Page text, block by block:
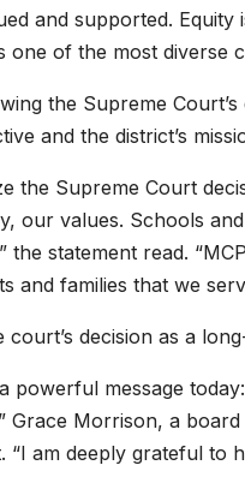
and supported.
one of the most diverse
the Supreme
and the district’s
the Supreme Court
our values. Schools
the statement read.
and families that we
decision as a
powerful message
Grace Morrison, a
“I am deeply grateful